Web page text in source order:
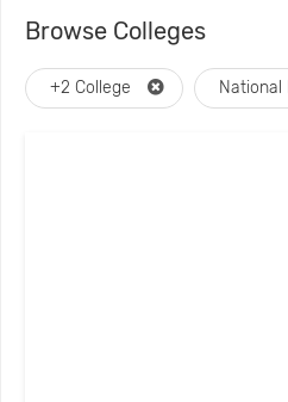
Browse Colleges
+2 College National